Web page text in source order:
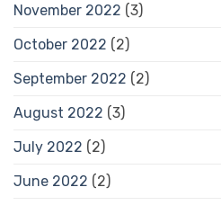
November 2022 (3)
October 2022 (2)
September 2022 (2)
August 2022 (3)
July 2022 (2)
June 2022 (2)